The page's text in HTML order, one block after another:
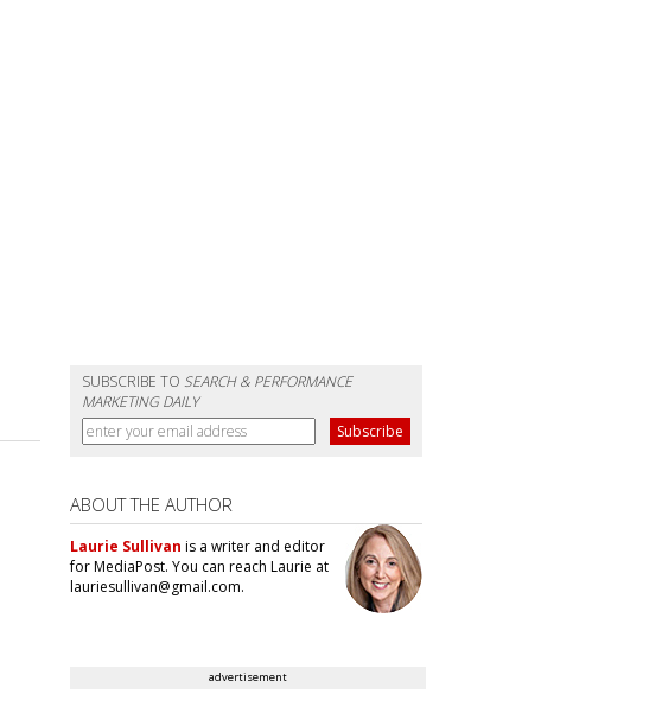
SUBSCRIBE TOSEARCH & PERFORMANCE
MARKETING DAILY
ABOUT THE AUTHOR
Laurie Sullivan is a writer and editor
for MediaPost. You can reach Laurie at
lauriesullivan@gmail.com.
advertisement